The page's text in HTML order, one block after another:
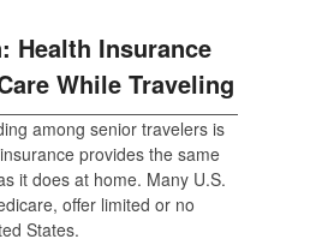
Health Insurance
While Traveling
among senior travelers is
provides the same
it does at home. Many U.S.
offer limited or no
States.